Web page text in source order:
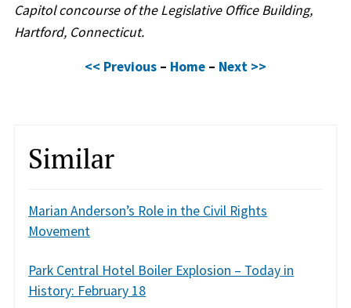
Capitol concourse of the Legislative Office Building,
Hartford, Connecticut.
<< Previous – Home – Next >>
Similar
Marian Anderson’s Role in the Civil Rights
Movement
Park Central Hotel Boiler Explosion – Today in
History: February 18